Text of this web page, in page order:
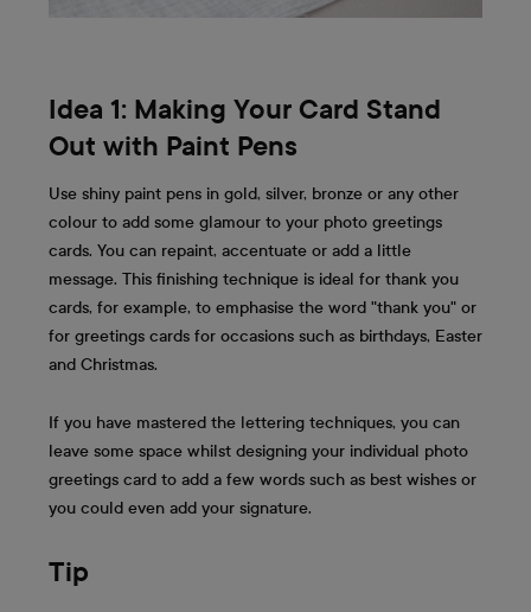
Idea 1: Making Your Card Stand
Out with Paint Pens
Use shiny paint pens in gold, silver, bronze or any other
colour to add some glamour to your photo greetings
cards. You can repaint, accentuate or add a little
message. This finishing technique is ideal for thank you
cards, for example, to emphasise the word "thank you" or
for greetings cards for occasions such as birthdays, Easter
and Christmas.
If you have mastered the lettering techniques, you can
leave some space whilst designing your individual photo
greetings card to add a few words such as best wishes or
you could even add your signature.
Tip